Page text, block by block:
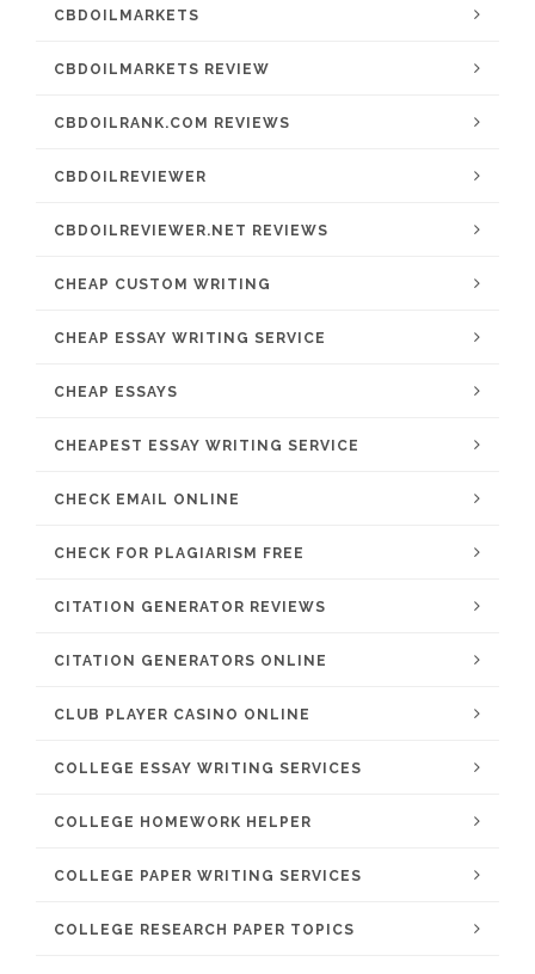
CBDOILMARKETS
CBDOILMARKETS REVIEW
CBDOILRANK.COM REVIEWS
CBDOILREVIEWER
CBDOILREVIEWER.NET REVIEWS
CHEAP CUSTOM WRITING
CHEAP ESSAY WRITING SERVICE
CHEAP ESSAYS
CHEAPEST ESSAY WRITING SERVICE
CHECK EMAIL ONLINE
CHECK FOR PLAGIARISM FREE
CITATION GENERATOR REVIEWS
CITATION GENERATORS ONLINE
CLUB PLAYER CASINO ONLINE
COLLEGE ESSAY WRITING SERVICES
COLLEGE HOMEWORK HELPER
COLLEGE PAPER WRITING SERVICES
COLLEGE RESEARCH PAPER TOPICS